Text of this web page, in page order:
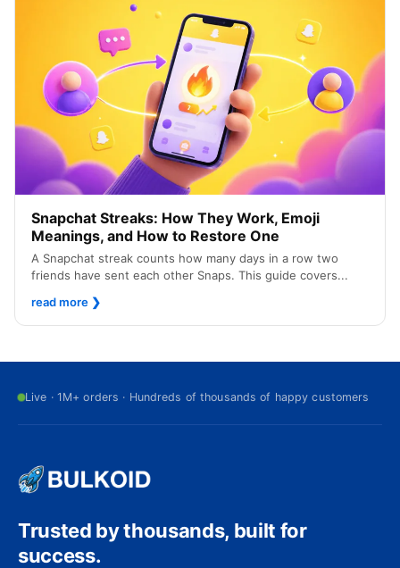
Snapchat Streaks: How They Work, Emoji
Meanings, and How to Restore One
A Snapchat streak counts how many days in a row two
friends have sent each other Snaps. This guide covers...
read more ❯
Live · 1M+ orders · Hundreds of thousands of happy customers
Trusted by thousands, built for
success.